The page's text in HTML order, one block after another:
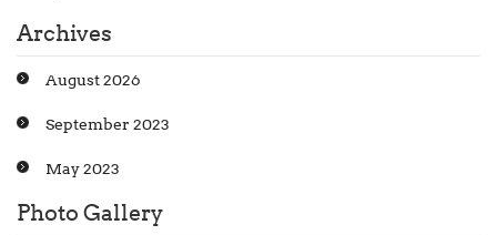
Archives
August 2026
September 2023
May 2023
Photo Gallery